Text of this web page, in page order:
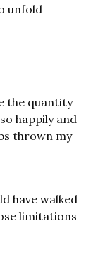
unfold
the quantity
happily and
thrown my
have walked
limitations